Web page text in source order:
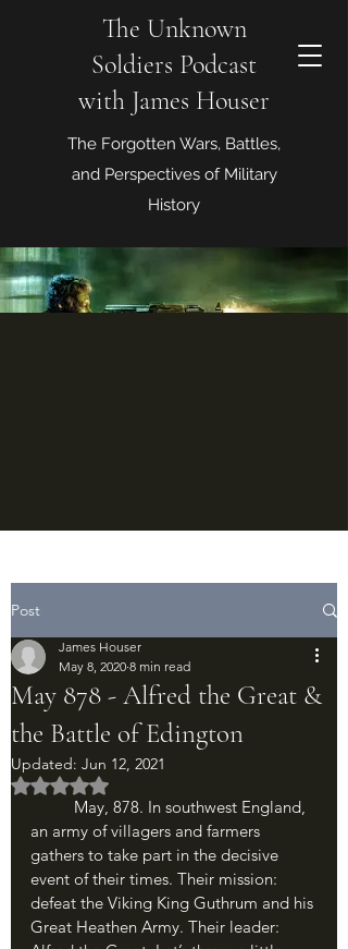
The Unknown
Soldiers Podcast
with James Houser
The Forgotten Wars, Battles,
and Perspectives of Military
History
Post
May 878 - Alfred the Great &
the Battle of Edington
James Houser
May 8, 2020 8 min read
Updated: Jun 12, 2021
Rated NaN out of 5 stars.
an army of villagers and farmers
gathers to take part in the decisive
event of their times. Their mission:
defeat the Viking King Guthrum and his
Great Heathen Army. Their leader: